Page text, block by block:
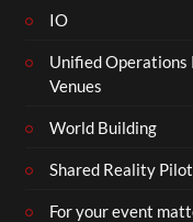
IO
Unified Operations
Venues
World Building
Shared Reality
For your event